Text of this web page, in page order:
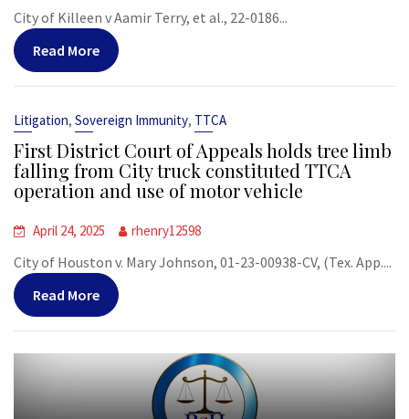
City of Killeen v Aamir Terry, et al., 22-0186...
Read More
Litigation, Sovereign Immunity, TTCA
First District Court of Appeals holds tree limb
falling from City truck constituted TTCA
operation and use of motor vehicle
April 24, 2025 rhenry12598
City of Houston v. Mary Johnson, 01-23-00938-CV, (Tex. App....
Read More